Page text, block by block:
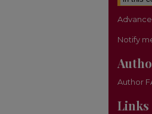
Notify
Author
Links